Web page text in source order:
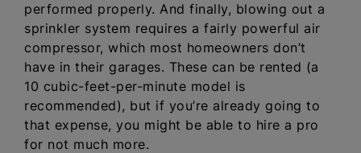
performed properly. And finally, blowing out a
sprinkler system requires a fairly powerful air
compressor, which most homeowners don’t
have in their garages. These can be rented (a
10 cubic-feet-per-minute model is
recommended), but if you’re already going to
that expense, you might be able to hire a pro
for not much more.